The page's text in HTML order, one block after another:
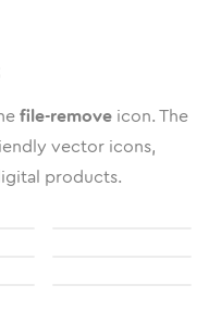
file-remove icon. The
vector icons,
products.